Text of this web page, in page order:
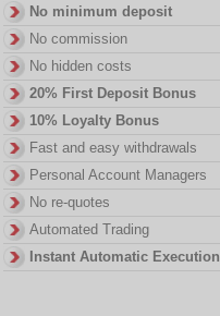
No minimum deposit
No commission
No hidden costs
20% First Deposit Bonus
10% Loyalty Bonus
Fast and easy withdrawals
Personal Account Managers
No re-quotes
Automated Trading
Instant Automatic Execution